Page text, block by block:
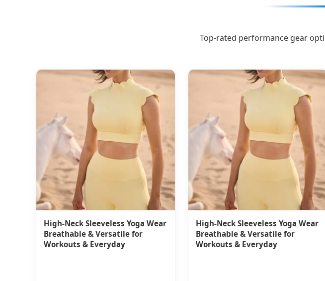
Top-rated performance gear
High-Neck Sleeveless Yoga Wear
Breathable & Versatile for
Workouts & Everyday
High-Neck Sleeveless Yoga Wear
Breathable & Versatile for
Workouts & Everyday